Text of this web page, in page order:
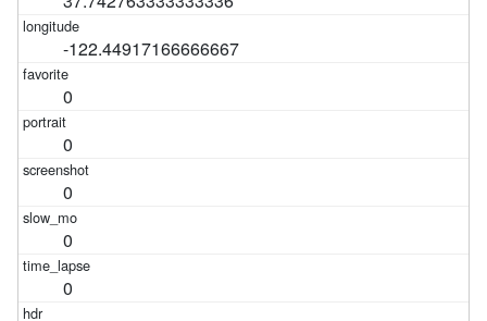
-122.44917166666667
0
0
0
0
0